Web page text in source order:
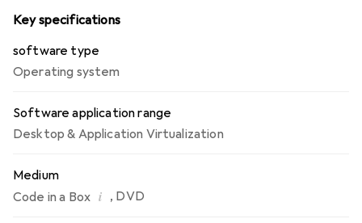
Key specifications
software type
Operating system
Software application range
Desktop & Application Virtualization
Medium
Code in a Box i , DVD